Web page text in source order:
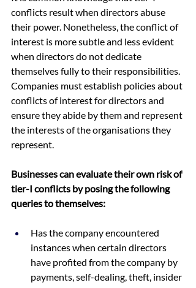
conflicts result when directors abuse
their power. Nonetheless, the conflict of
interest is more subtle and less evident
when directors do not dedicate
themselves fully to their responsibilities.
Companies must establish policies about
conflicts of interest for directors and
ensure they abide by them and represent
the interests of the organisations they
represent.
Businesses can evaluate their own risk of
tier-I conflicts by posing the following
queries to themselves:
Has the company encountered
instances when certain directors
have profited from the company by
payments, self-dealing, theft, insider